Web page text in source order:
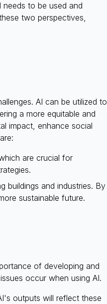
to be used and
two perspectives,
AI can be utilized to
a more equitable and
impact, enhance social
are crucial for
buildings and industries. By
sustainable future.
of developing and
occur when using AI.
outputs will reflect these